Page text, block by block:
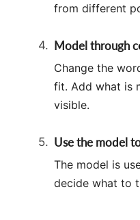
from different
Model through
Change the
fit. Add what is
visible.
Use the model
The model is
decide what to